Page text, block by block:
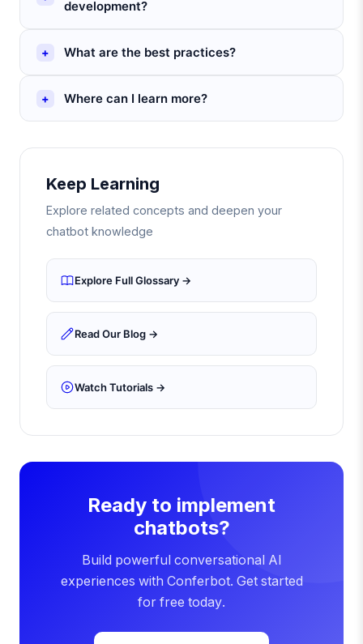
development?
What are the best practices?
Where can I learn more?
Keep Learning
Explore related concepts and deepen your
chatbot knowledge
Explore Full Glossary →
Read Our Blog →
Watch Tutorials →
Ready to implement
chatbots?
Build powerful conversational AI
experiences with Conferbot. Get started
for free today.